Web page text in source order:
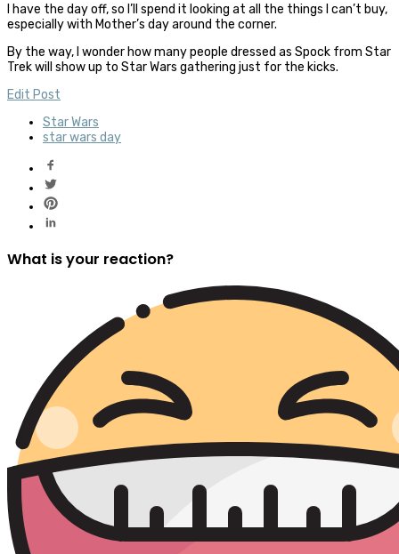
I have the day off, so I’ll spend it looking at all the things I can’t buy,
especially with Mother’s day around the corner.
By the way, I wonder how many people dressed as Spock from Star
Trek will show up to Star Wars gathering just for the kicks.
Edit Post
Star Wars
star wars day
What is your reaction?